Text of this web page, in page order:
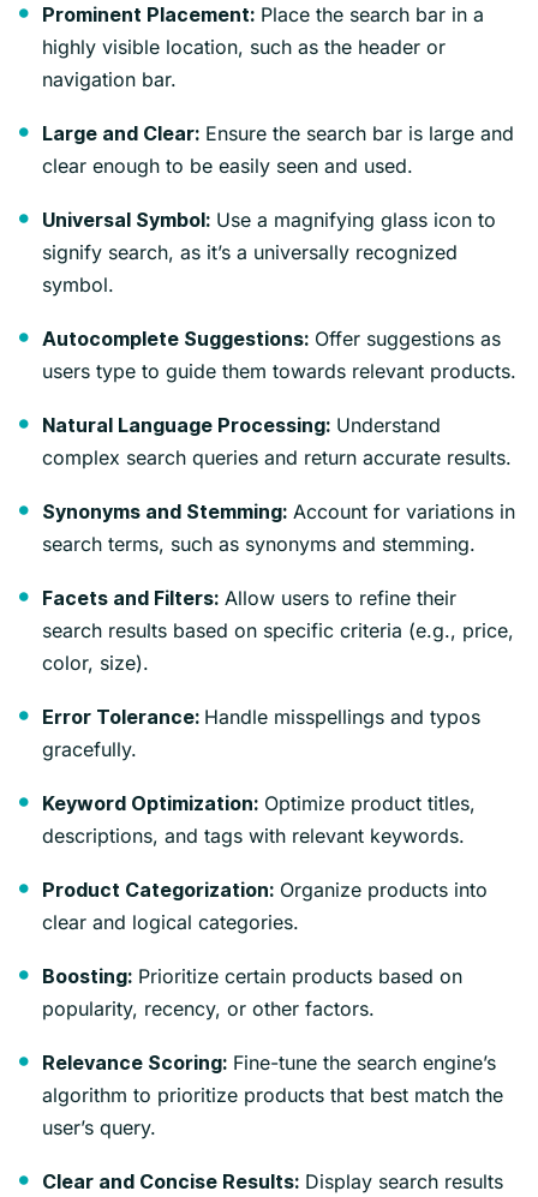
Prominent Placement: Place the search bar in a
highly visible location, such as the header or
navigation bar.
Large and Clear: Ensure the search bar is large and
clear enough to be easily seen and used.
Universal Symbol: Use a magnifying glass icon to
signify search, as it’s a universally recognized
symbol.
Autocomplete Suggestions: Offer suggestions as
users type to guide them towards relevant products.
Natural Language Processing: Understand
complex search queries and return accurate results.
Synonyms and Stemming: Account for variations in
search terms, such as synonyms and stemming.
Facets and Filters: Allow users to refine their
search results based on specific criteria (e.g., price,
color, size).
Error Tolerance: Handle misspellings and typos
gracefully.
Keyword Optimization: Optimize product titles,
descriptions, and tags with relevant keywords.
Product Categorization: Organize products into
clear and logical categories.
Boosting: Prioritize certain products based on
popularity, recency, or other factors.
Relevance Scoring: Fine-tune the search engine’s
algorithm to prioritize products that best match the
user’s query.
Clear and Concise Results: Display search results